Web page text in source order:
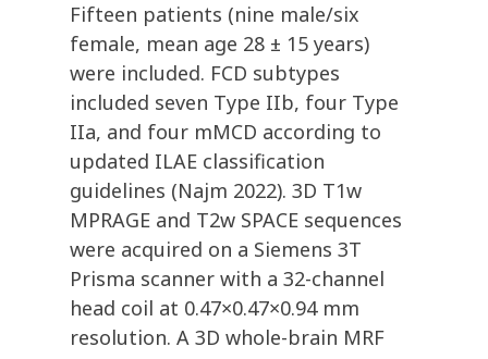
Fifteen patients (nine male/six
female, mean age 28 ± 15 years)
were included. FCD subtypes
included seven Type IIb, four Type
IIa, and four mMCD according to
updated ILAE classification
guidelines (Najm 2022). 3D T1w
MPRAGE and T2w SPACE sequences
were acquired on a Siemens 3T
Prisma scanner with a 32-channel
head coil at 0.47×0.47×0.94 mm
resolution. A 3D whole-brain MRF